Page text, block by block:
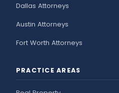
Dallas Attorneys
Austin Attorneys
Fort Worth Attorneys
PRACTICE AREAS